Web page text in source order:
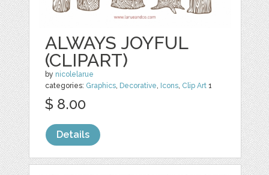
ALWAYS JOYFUL
(CLIPART)
by nicolelarue
categories: Graphics, Decorative, Icons, Clip Art 1
$ 8.00
Details